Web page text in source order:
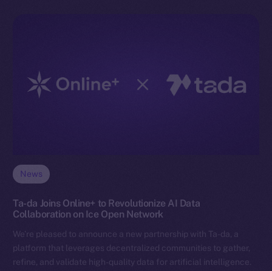
News
Ta-da Joins Online+ to Revolutionize AI Data
Collaboration on Ice Open Network
We’re pleased to announce a new partnership with Ta-da, a
platform that leverages decentralized communities to gather,
refine, and validate high-quality data for artificial intelligence.